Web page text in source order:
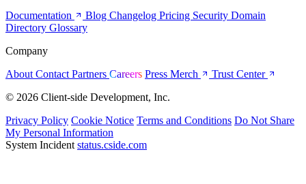
Documentation
Blog Changelog Pricing Security Domain
Directory Glossary
Company
About Contact Partners Careers Press Merch
Trust Center
© 2026 Client-side Development, Inc.
Privacy Policy Cookie Notice Terms and Conditions Do Not Share
My Personal Information
System Incident status.cside.com